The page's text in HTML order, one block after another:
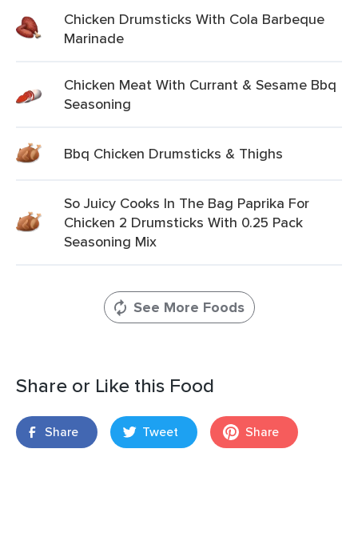
Chicken Drumsticks With Cola Barbeque
Marinade
Chicken Meat With Currant & Sesame Bbq
Seasoning
Bbq Chicken Drumsticks & Thighs
So Juicy Cooks In The Bag Paprika For
Chicken 2 Drumsticks With 0.25 Pack
Seasoning Mix
See More Foods
Share or Like this Food
Share Tweet Share